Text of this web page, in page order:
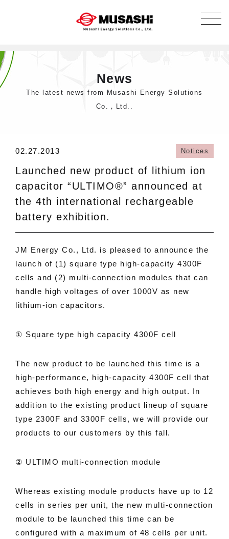
News
The latest news from Musashi Energy Solutions
Co.，Ltd..
02.27.2013 Notices
Launched new product of lithium ion
capacitor “ULTIMO®” announced at
the 4th international rechargeable
battery exhibition.
JM Energy Co., Ltd. is pleased to announce the
launch of (1) square type high-capacity 4300F
cells and (2) multi-connection modules that can
handle high voltages of over 1000V as new
lithium-ion capacitors.
① Square type high capacity 4300F cell
The new product to be launched this time is a
high-performance, high-capacity 4300F cell that
achieves both high energy and high output. In
addition to the existing product lineup of square
type 2300F and 3300F cells, we will provide our
products to our customers by this fall.
② ULTIMO multi-connection module
Whereas existing module products have up to 12
cells in series per unit, the new multi-connection
module to be launched this time can be
configured with a maximum of 48 cells per unit.